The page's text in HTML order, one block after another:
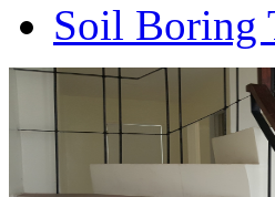
Soil Boring